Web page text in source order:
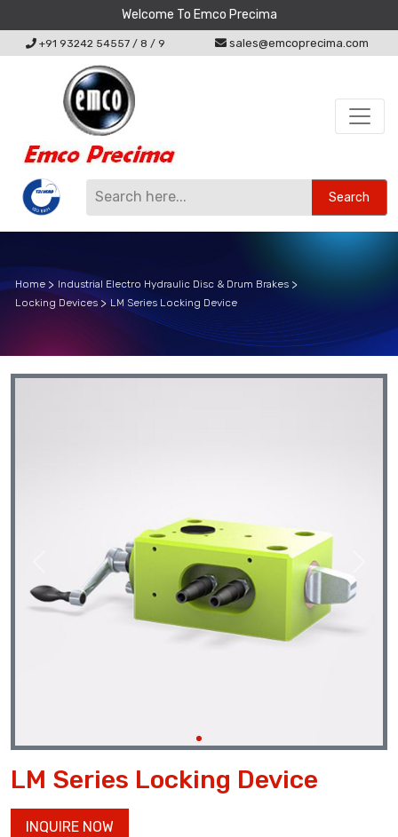
Welcome To Emco Precima
+91 93242 54557 / 8 / 9 sales@emcoprecima.com
Search
Home
Industrial Electro Hydraulic Disc & Drum Brakes
Locking Devices
LM Series Locking Device
Previous
LM Series Locking Device
INQUIRE NOW